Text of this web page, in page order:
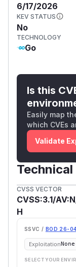
6/17/2026
KEV STATUS
No
TECHNOLOGY
Go
Is this
Easily map
which CVEs
Validate
CVSS VECTOR
CVSS:3.1/
H
SSVC / BOD 26-
ExploitationNone
SELECT YOUR